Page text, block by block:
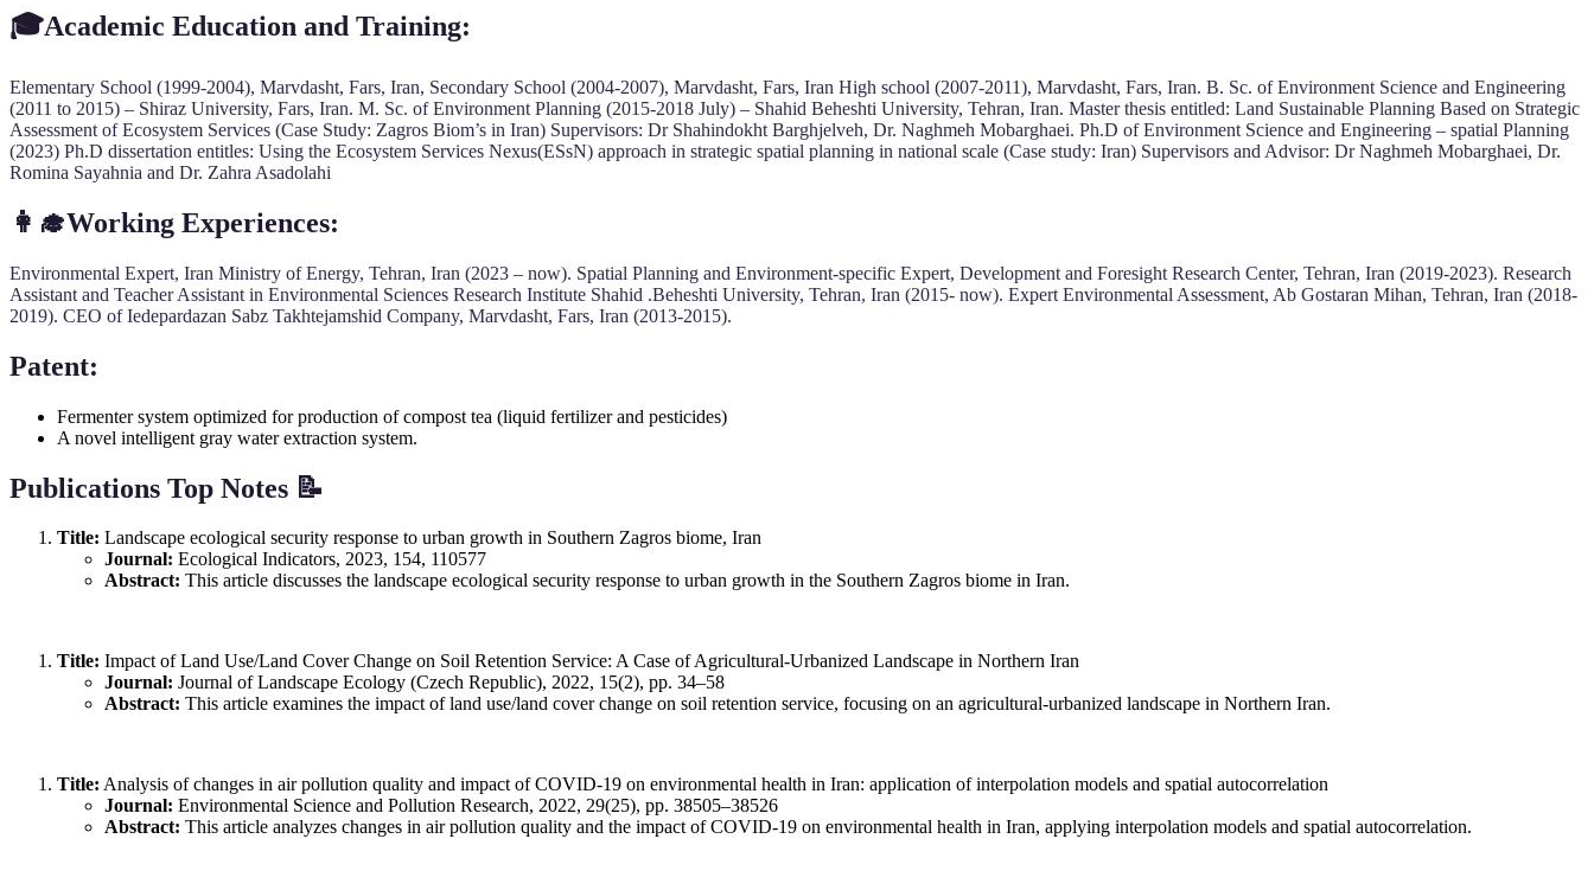
🎓Academic Education and Training:
Elementary School (1999-2004), Marvdasht, Fars, Iran, Secondary School (2004-2007), Marvdasht, Fars, Iran High school (2007-2011), Marvdasht, Fars, Iran. B. Sc. of Environment Science and Engineering
(2011 to 2015) – Shiraz University, Fars, Iran. M. Sc. of Environment Planning (2015-2018 July) – Shahid Beheshti University, Tehran, Iran. Master thesis entitled: Land Sustainable Planning Based on Strategic
Assessment of Ecosystem Services (Case Study: Zagros Biom’s in Iran) Supervisors: Dr Shahindokht Barghjelveh, Dr. Naghmeh Mobarghaei. Ph.D of Environment Science and Engineering – spatial Planning
(2023) Ph.D dissertation entitles: Using the Ecosystem Services Nexus(ESsN) approach in strategic spatial planning in national scale (Case study: Iran) Supervisors and Advisor: Dr Naghmeh Mobarghaei, Dr.
Romina Sayahnia and Dr. Zahra Asadolahi
👩‍🎓Working Experiences:
Environmental Expert, Iran Ministry of Energy, Tehran, Iran (2023 – now). Spatial Planning and Environment-specific Expert, Development and Foresight Research Center, Tehran, Iran (2019-2023). Research
Assistant and Teacher Assistant in Environmental Sciences Research Institute Shahid .Beheshti University, Tehran, Iran (2015- now). Expert Environmental Assessment, Ab Gostaran Mihan, Tehran, Iran (2018-
2019). CEO of Iedepardazan Sabz Takhtejamshid Company, Marvdasht, Fars, Iran (2013-2015).
Patent:
Fermenter system optimized for production of compost tea (liquid fertilizer and pesticides)
A novel intelligent gray water extraction system.
Publications Top Notes 📝
Title: Landscape ecological security response to urban growth in Southern Zagros biome, Iran
Journal: Ecological Indicators, 2023, 154, 110577
Abstract: This article discusses the landscape ecological security response to urban growth in the Southern Zagros biome in Iran.
Title: Impact of Land Use/Land Cover Change on Soil Retention Service: A Case of Agricultural-Urbanized Landscape in Northern Iran
Journal: Journal of Landscape Ecology (Czech Republic), 2022, 15(2), pp. 34–58
Abstract: This article examines the impact of land use/land cover change on soil retention service, focusing on an agricultural-urbanized landscape in Northern Iran.
Title: Analysis of changes in air pollution quality and impact of COVID-19 on environmental health in Iran: application of interpolation models and spatial autocorrelation
Journal: Environmental Science and Pollution Research, 2022, 29(25), pp. 38505–38526
Abstract: This article analyzes changes in air pollution quality and the impact of COVID-19 on environmental health in Iran, applying interpolation models and spatial autocorrelation.